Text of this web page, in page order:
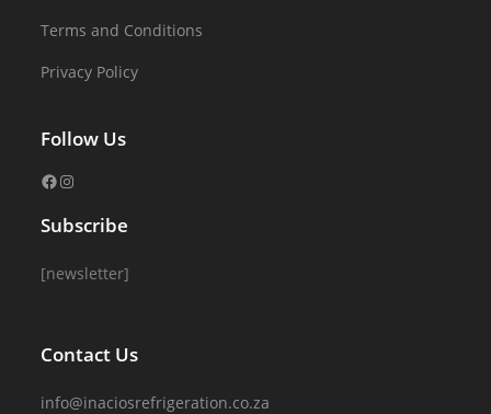
Terms and Conditions
Privacy Policy
Follow Us
Subscribe
[newsletter]
Contact Us
info@inaciosrefrigeration.co.za